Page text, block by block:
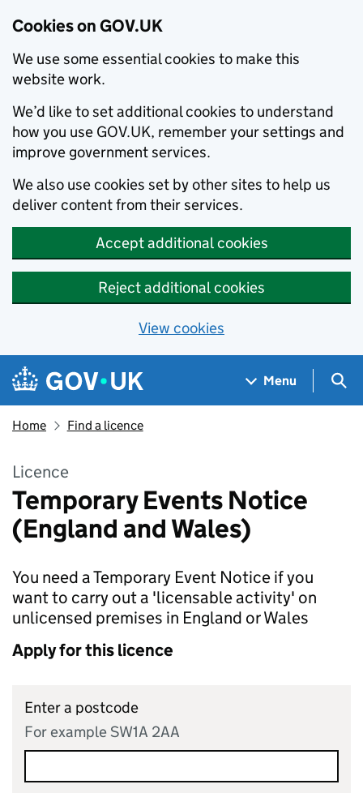
Cookies on GOV.UK
We use some essential cookies to make this
website work.
We’d like to set additional cookies to understand
how you use GOV.UK, remember your settings and
improve government services.
We also use cookies set by other sites to help us
deliver content from their services.
Accept additional cookies
Reject additional cookies
View cookies
Skip to main content
Navigation menu
Menu
Home Find a licence
Licence
Temporary Events Notice
(England and Wales)
You need a Temporary Event Notice if you
want to carry out a 'licensable activity' on
unlicensed premises in England or Wales
Apply for this licence
Enter a postcode
For example SW1A 2AA